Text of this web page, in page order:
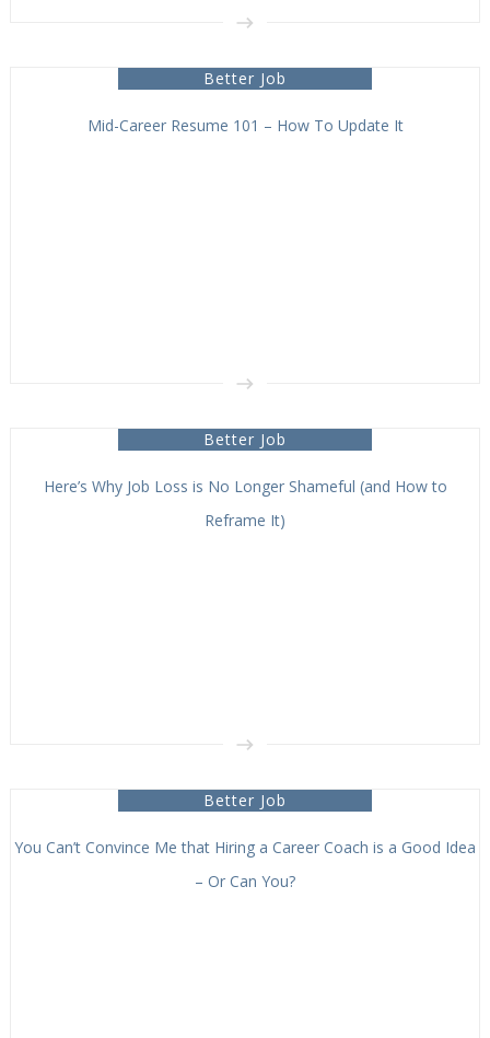
Better Job
Mid-Career Resume 101 – How To Update It
Better Job
Here’s Why Job Loss is No Longer Shameful (and How to
Reframe It)
Better Job
You Can’t Convince Me that Hiring a Career Coach is a Good Idea
– Or Can You?